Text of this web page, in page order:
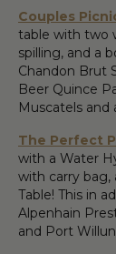
Couples
table with two
spilling, and a
Chandon Brut
Beer Quince
Muscatels and
The Perfect
with a Water
with carry bag,
Table! This in
Alpenhain
and Port